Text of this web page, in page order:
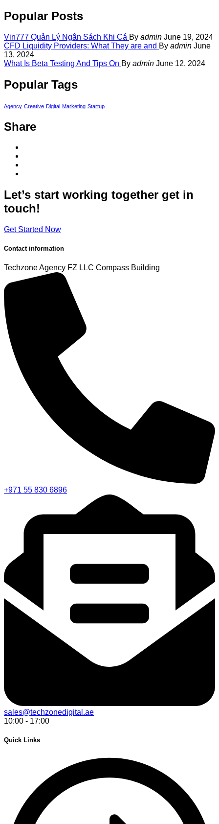
Popular Posts
Vin777 Quản Lý Ngân Sách Khi Cá By admin June 19, 2024
CFD Liquidity Providers: What They are and By admin June
13, 2024
What Is Beta Testing And Tips On By admin June 12, 2024
Popular Tags
Agency Creative Digital Marketing Startup
Share
Let’s start working together get in
touch!
Get Started Now
Contact information
Techzone Agency FZ LLC Compass Building
+971 55 830 6896
sales@techzonedigital.ae
10:00 - 17:00
Quick Links